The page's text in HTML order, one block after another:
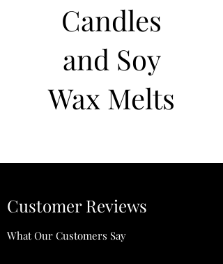
Candles
and Soy
Wax Melts
Customer Reviews
What Our Customers Say